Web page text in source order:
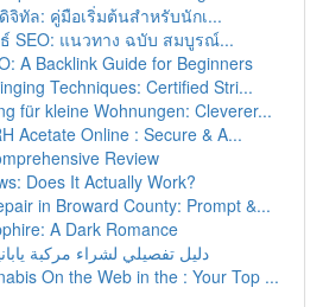
จิทัล: คู่มือเริ่มต้นสำหรับนักเ...
SEO: แนวทาง ฉบับ สมบูรณ์...
A Backlink Guide for Beginners
Techniques: Certified Stri...
für kleine Wohnungen: Cleverer...
Acetate Online : Secure & A...
Review
Does It Actually Work?
in Broward County: Prompt &...
A Dark Romance
دليل تفصيلي لشراء مركبة
On the Web in the : Your Top ...